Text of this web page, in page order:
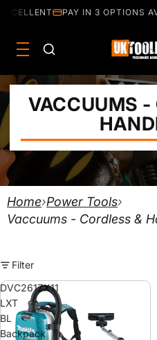
PAY IN 3 OPTIONS
VACCUUMS -
Home›Power Tools›
Vaccuums - Cordless &
Filter
DVC261ZX11
LXT
BL
Backpack